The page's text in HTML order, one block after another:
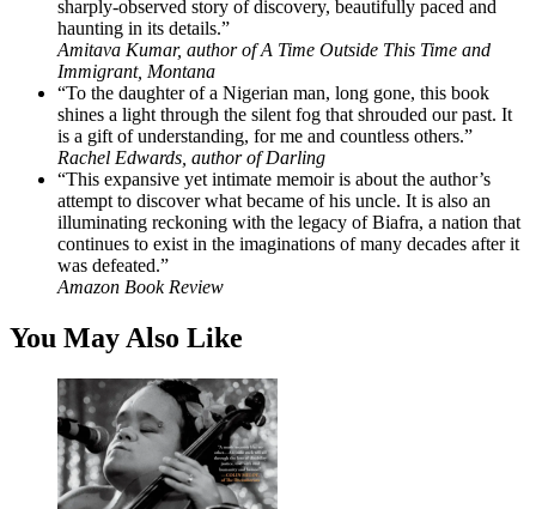
sharply-observed story of discovery, beautifully paced and
haunting in its details.”
Amitava Kumar, author of A Time Outside This Time and
Immigrant, Montana
“To the daughter of a Nigerian man, long gone, this book
shines a light through the silent fog that shrouded our past. It
is a gift of understanding, for me and countless others.”
Rachel Edwards, author of Darling
“This expansive yet intimate memoir is about the author’s
attempt to discover what became of his uncle. It is also an
illuminating reckoning with the legacy of Biafra, a nation that
continues to exist in the imaginations of many decades after it
was defeated.”
Amazon Book Review
You May Also Like